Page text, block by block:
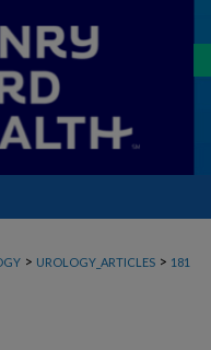
> UROLOGY_ARTICLES > 181